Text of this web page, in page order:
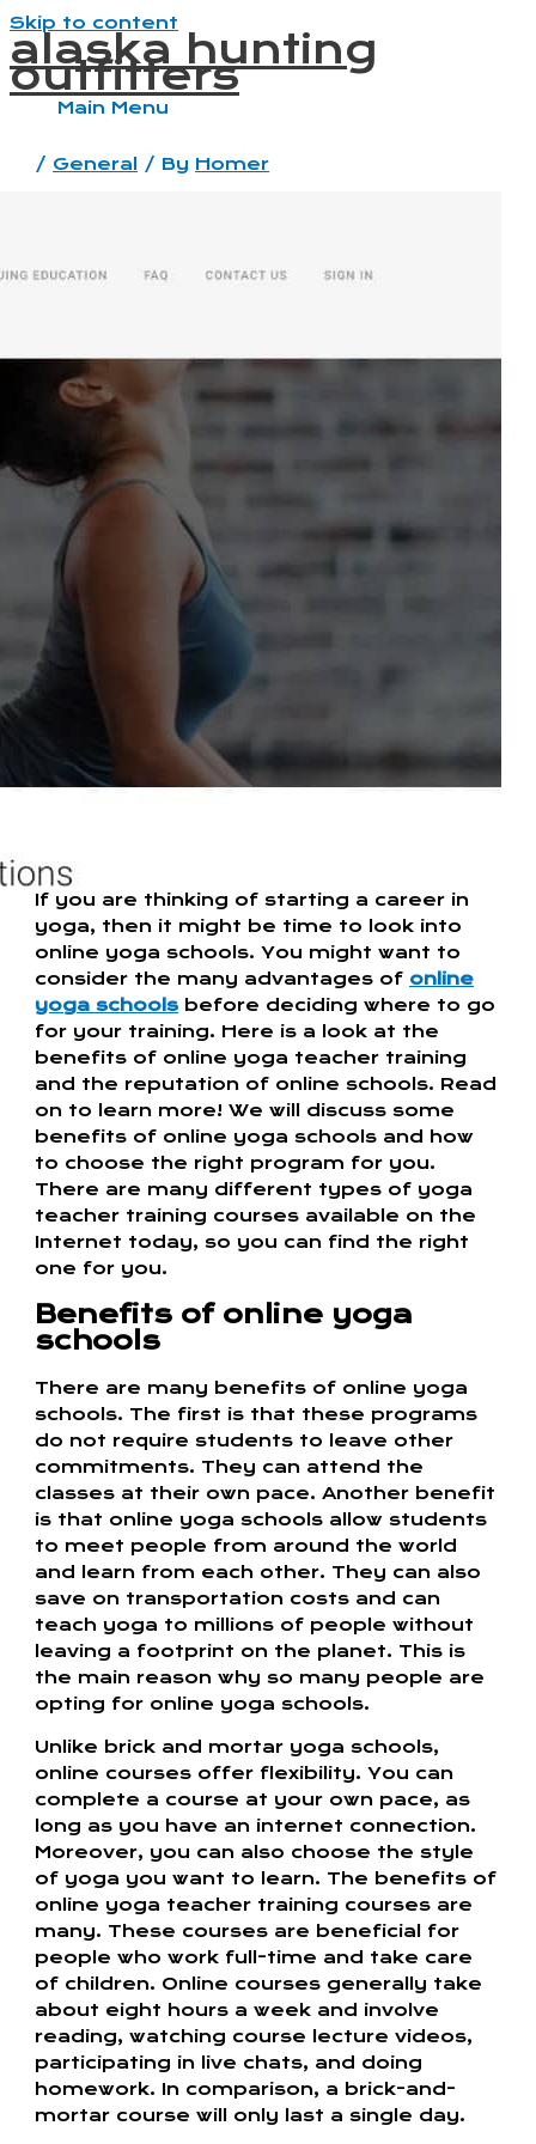
Skip to content
alaska hunting
outfitters
Main Menu
/ General / By Homer
If you are thinking of starting a career in
yoga, then it might be time to look into
online yoga schools. You might want to
consider the many advantages of online
yoga schools before deciding where to go
for your training. Here is a look at the
benefits of online yoga teacher training
and the reputation of online schools. Read
on to learn more! We will discuss some
benefits of online yoga schools and how
to choose the right program for you.
There are many different types of yoga
teacher training courses available on the
Internet today, so you can find the right
one for you.
Benefits of online yoga
schools
There are many benefits of online yoga
schools. The first is that these programs
do not require students to leave other
commitments. They can attend the
classes at their own pace. Another benefit
is that online yoga schools allow students
to meet people from around the world
and learn from each other. They can also
save on transportation costs and can
teach yoga to millions of people without
leaving a footprint on the planet. This is
the main reason why so many people are
opting for online yoga schools.
Unlike brick and mortar yoga schools,
online courses offer flexibility. You can
complete a course at your own pace, as
long as you have an internet connection.
Moreover, you can also choose the style
of yoga you want to learn. The benefits of
online yoga teacher training courses are
many. These courses are beneficial for
people who work full-time and take care
of children. Online courses generally take
about eight hours a week and involve
reading, watching course lecture videos,
participating in live chats, and doing
homework. In comparison, a brick-and-
mortar course will only last a single day.